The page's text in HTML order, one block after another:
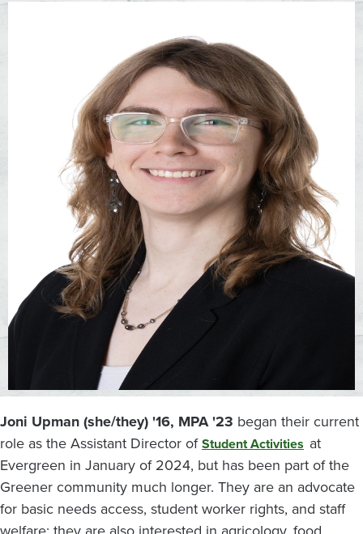
Joni Upman (she/they) '16, MPA '23 began their current
role as the Assistant Director ofStudent Activities at
Evergreen in January of 2024, but has been part of the
Greener community much longer. They are an advocate
for basic needs access, student worker rights, and staff